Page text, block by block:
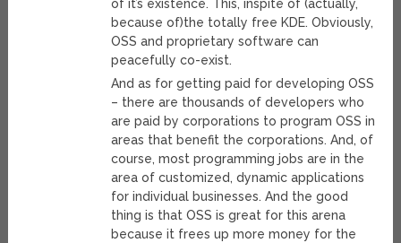
of it’s existence. This, inspite of (actually,
because of)the totally free KDE. Obviously,
OSS and proprietary software can
peacefully co-exist.
And as for getting paid for developing OSS
– there are thousands of developers who
are paid by corporations to program OSS in
areas that benefit the corporations. And, of
course, most programming jobs are in the
area of customized, dynamic applications
for individual businesses. And the good
thing is that OSS is great for this arena
because it frees up more money for the